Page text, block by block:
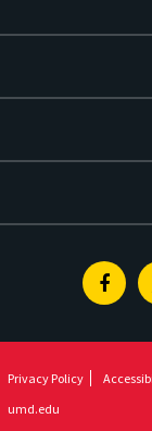
Privacy Policy
umd.edu